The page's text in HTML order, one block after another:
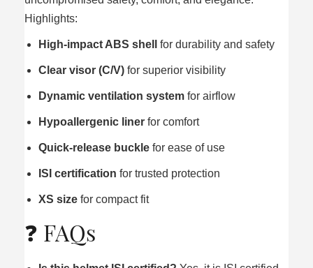
Highlights:
High‑impact ABS shell for durability and safety
Clear visor (C/V) for superior visibility
Dynamic ventilation system for airflow
Hypoallergenic liner for comfort
Quick‑release buckle for ease of use
ISI certification for trusted protection
XS size for compact fit
❓ FAQs